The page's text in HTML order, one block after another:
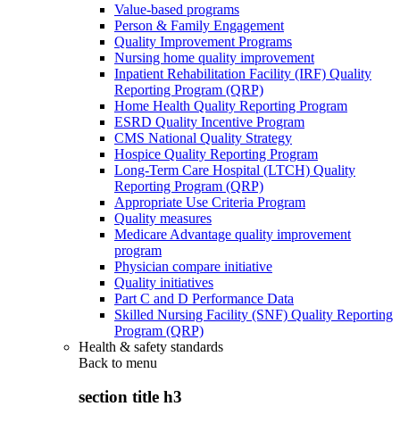
Value-based programs
Person & Family Engagement
Quality Improvement Programs
Nursing home quality improvement
Inpatient Rehabilitation Facility (IRF) Quality
Reporting Program (QRP)
Home Health Quality Reporting Program
ESRD Quality Incentive Program
CMS National Quality Strategy
Hospice Quality Reporting Program
Long-Term Care Hospital (LTCH) Quality
Reporting Program (QRP)
Appropriate Use Criteria Program
Quality measures
Medicare Advantage quality improvement
program
Physician compare initiative
Quality initiatives
Part C and D Performance Data
Skilled Nursing Facility (SNF) Quality Reporting
Program (QRP)
Health & safety standards
Back to menu
section title h3